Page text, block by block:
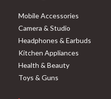
Mobile Accessories
Camera & Studio
Headphones & Earbuds
Kitchen Appliances
Health & Beauty
Toys & Guns